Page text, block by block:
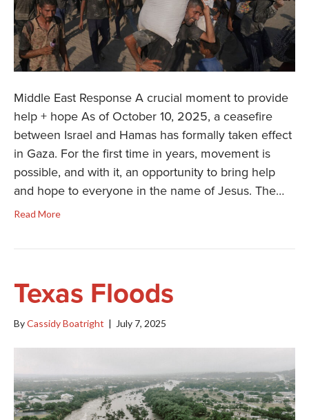
Middle East Response A crucial moment to provide
help + hope As of October 10, 2025, a ceasefire
between Israel and Hamas has formally taken effect
in Gaza. For the first time in years, movement is
possible, and with it, an opportunity to bring help
and hope to everyone in the name of Jesus. The…
Read More
Texas Floods
ByCassidy Boatright | July 7, 2025